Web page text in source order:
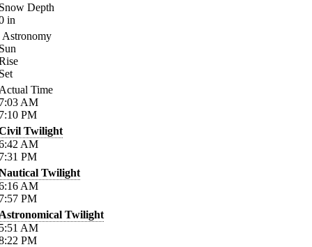
Depth
in
Astronomy
Time
AM
PM
Twilight
AM
PM
Twilight
AM
PM
Twilight
AM
PM